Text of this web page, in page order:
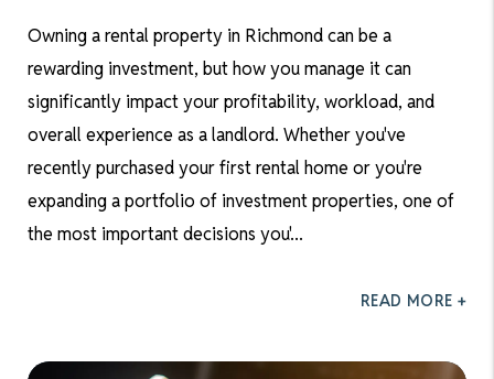
Owning a rental property in Richmond can be a
rewarding investment, but how you manage it can
significantly impact your profitability, workload, and
overall experience as a landlord. Whether you've
recently purchased your first rental home or you're
expanding a portfolio of investment properties, one of
the most important decisions you'...
READ MORE +